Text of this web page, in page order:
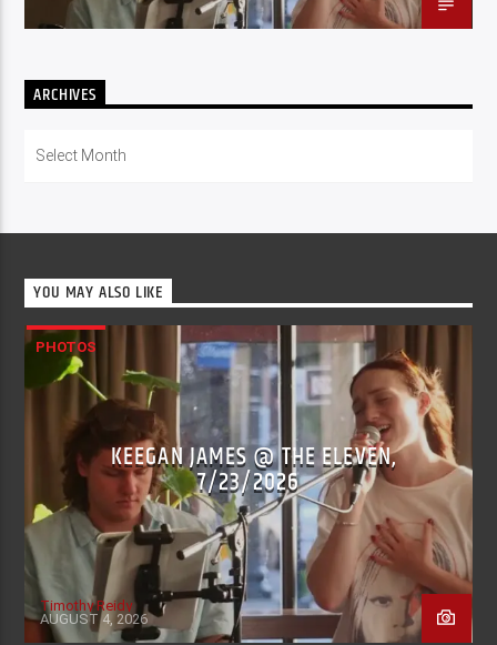
ARCHIVES
YOU MAY ALSO LIKE
PHOTOS
KEEGAN JAMES @ THE ELEVEN,
7/23/2026
Timothy Reidy
AUGUST 4, 2026